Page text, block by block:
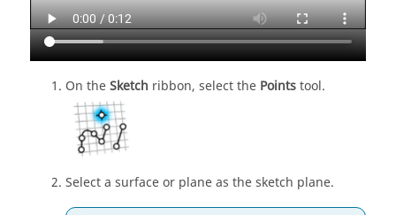
On theSketch ribbon, select the Pointstool.
Select a surface or plane as the sketch plane.